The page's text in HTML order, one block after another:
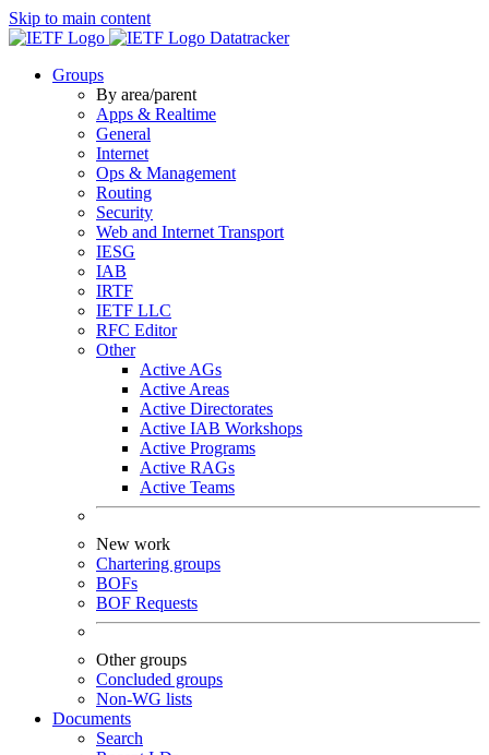
Skip to main content
Datatracker
Groups
By area/parent
Apps & Realtime
General
Internet
Ops & Management
Routing
Security
Web and Internet Transport
IESG
IAB
IRTF
IETF LLC
RFC Editor
Other
Active AGs
Active Areas
Active Directorates
Active IAB Workshops
Active Programs
Active RAGs
Active Teams
New work
Chartering groups
BOFs
BOF Requests
Other groups
Concluded groups
Non-WG lists
Documents
Search